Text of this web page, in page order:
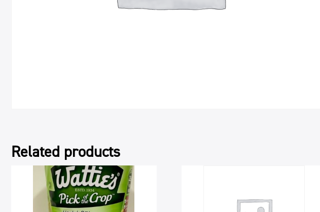
Related products